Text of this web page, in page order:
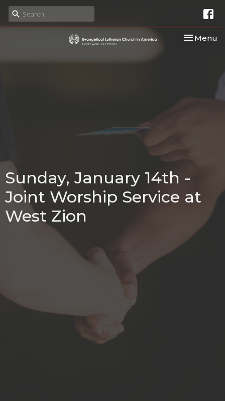
Toggle
Menu
Sunday, January 14th -
Joint Worship Service at
West Zion